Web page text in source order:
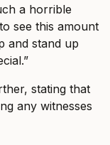
a horrible
see this amount
and stand up
stating that
any witnesses